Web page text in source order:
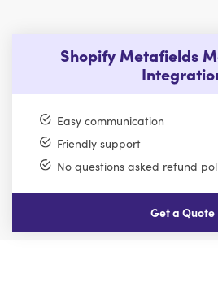
Shopify Metafields
Easy communication
Friendly support
No questions asked refund
Get a Quote